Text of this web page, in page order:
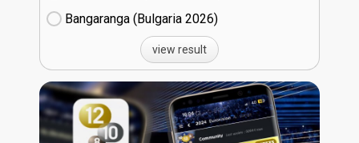
Bangaranga (Bulgaria
26)
view result